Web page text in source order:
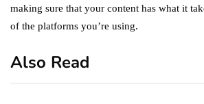
making sure that your content has what it
of the platforms you’re using.
Also Read